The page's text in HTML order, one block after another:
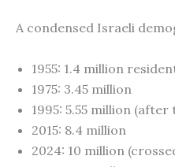
A condensed Israeli
1955: 1.4 million
1975: 3.45 million
1995: 5.55 million (after
2015: 8.4 million
2024: 10 million